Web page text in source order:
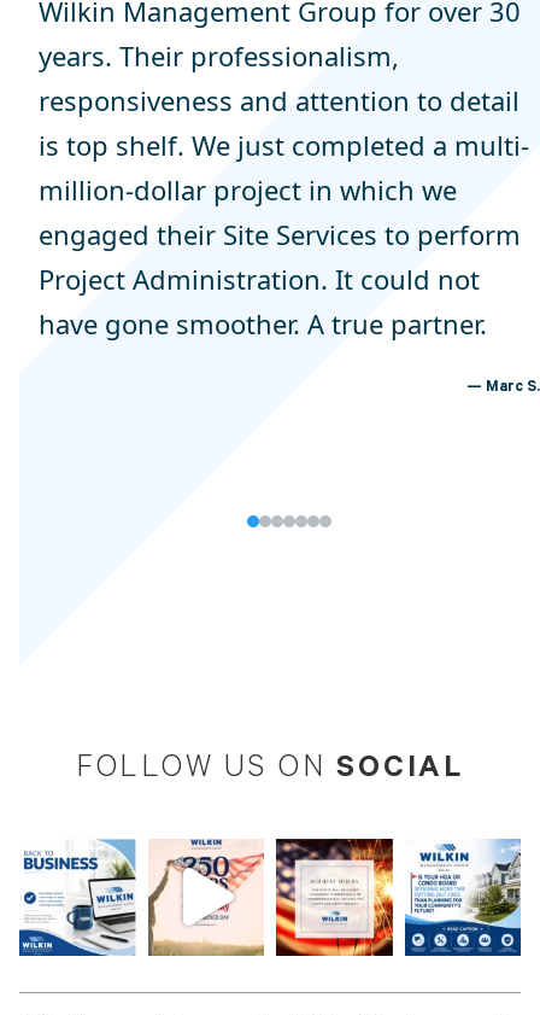
Wilkin Management Group for over 30
years. Their professionalism,
responsiveness and attention to detail
is top shelf. We just completed a multi-
million-dollar project in which we
engaged their Site Services to perform
Project Administration. It could not
have gone smoother. A true partner.
Marc S.
FOLLOW US ONSOCIAL